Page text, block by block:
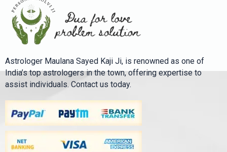
Astrologer Maulana Sayed Kaji Ji, is renowned as one of
India’s top astrologers in the town, offering expertise to
assist individuals. Contact us today.